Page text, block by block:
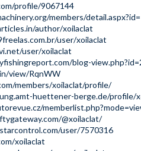
profile/9067144
members/
author/xoilaclat
user/xoilaclat
user/xoilaclat
blog-
view/RqnWW
members/xoilaclat/profile/
huettener-berge.de/profile/
@xoilaclat/
user/7570316
xoilaclat